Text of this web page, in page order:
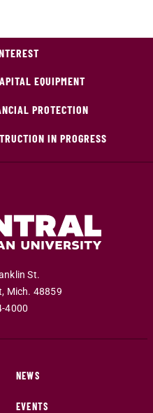
EQUIPMENT
PROTECTION
IN PROGRESS
St.
, Mich. 48859
4000
NEWS
EVENTS